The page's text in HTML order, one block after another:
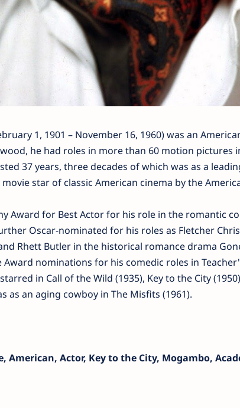
1, 1901 – November 16, 1960) was an
he had roles in more than 60 motion pictures
37 years, three decades of which was as a
star of classic American cinema by the
Award for Best Actor for his role in the romantic
Oscar-nominated for his roles as Fletcher
Rhett Butler in the historical romance drama
Award nominations for his comedic roles in
in Call of the Wild (1935), Key to the City
as an aging cowboy in The Misfits (1961).
American, Actor, Key to the City, Mogambo,